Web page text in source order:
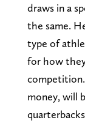
draws in a
the same.
type of
for how
competition.
money, will